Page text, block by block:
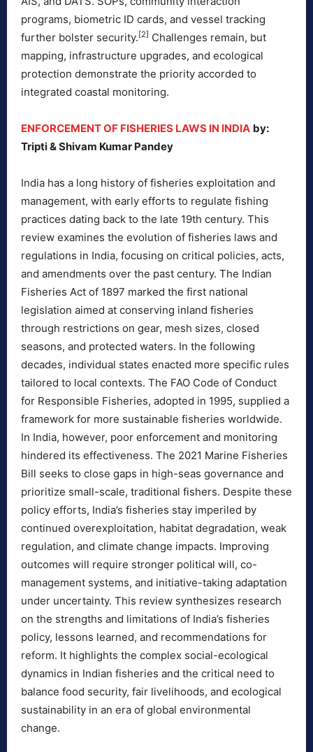
programs, biometric ID cards, and vessel tracking
further bolster security. [2] Challenges remain, but
mapping, infrastructure upgrades, and ecological
protection demonstrate the priority accorded to
integrated coastal monitoring.
ENFORCEMENT OF FISHERIES LAWS IN INDIA by:
Tripti & Shivam Kumar Pandey
India has a long history of fisheries exploitation and
management, with early efforts to regulate fishing
practices dating back to the late 19th century. This
review examines the evolution of fisheries laws and
regulations in India, focusing on critical policies, acts,
and amendments over the past century. The Indian
Fisheries Act of 1897 marked the first national
legislation aimed at conserving inland fisheries
through restrictions on gear, mesh sizes, closed
seasons, and protected waters. In the following
decades, individual states enacted more specific rules
tailored to local contexts. The FAO Code of Conduct
for Responsible Fisheries, adopted in 1995, supplied a
framework for more sustainable fisheries worldwide.
In India, however, poor enforcement and monitoring
hindered its effectiveness. The 2021 Marine Fisheries
Bill seeks to close gaps in high-seas governance and
prioritize small-scale, traditional fishers. Despite these
policy efforts, India’s fisheries stay imperiled by
continued overexploitation, habitat degradation, weak
regulation, and climate change impacts. Improving
outcomes will require stronger political will, co-
management systems, and initiative-taking adaptation
under uncertainty. This review synthesizes research
on the strengths and limitations of India’s fisheries
policy, lessons learned, and recommendations for
reform. It highlights the complex social-ecological
dynamics in Indian fisheries and the critical need to
balance food security, fair livelihoods, and ecological
sustainability in an era of global environmental
change.